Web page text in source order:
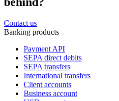
Contact us
Banking products
Payment API
SEPA direct debits
SEPA transfers
International transfers
Client accounts
Business account